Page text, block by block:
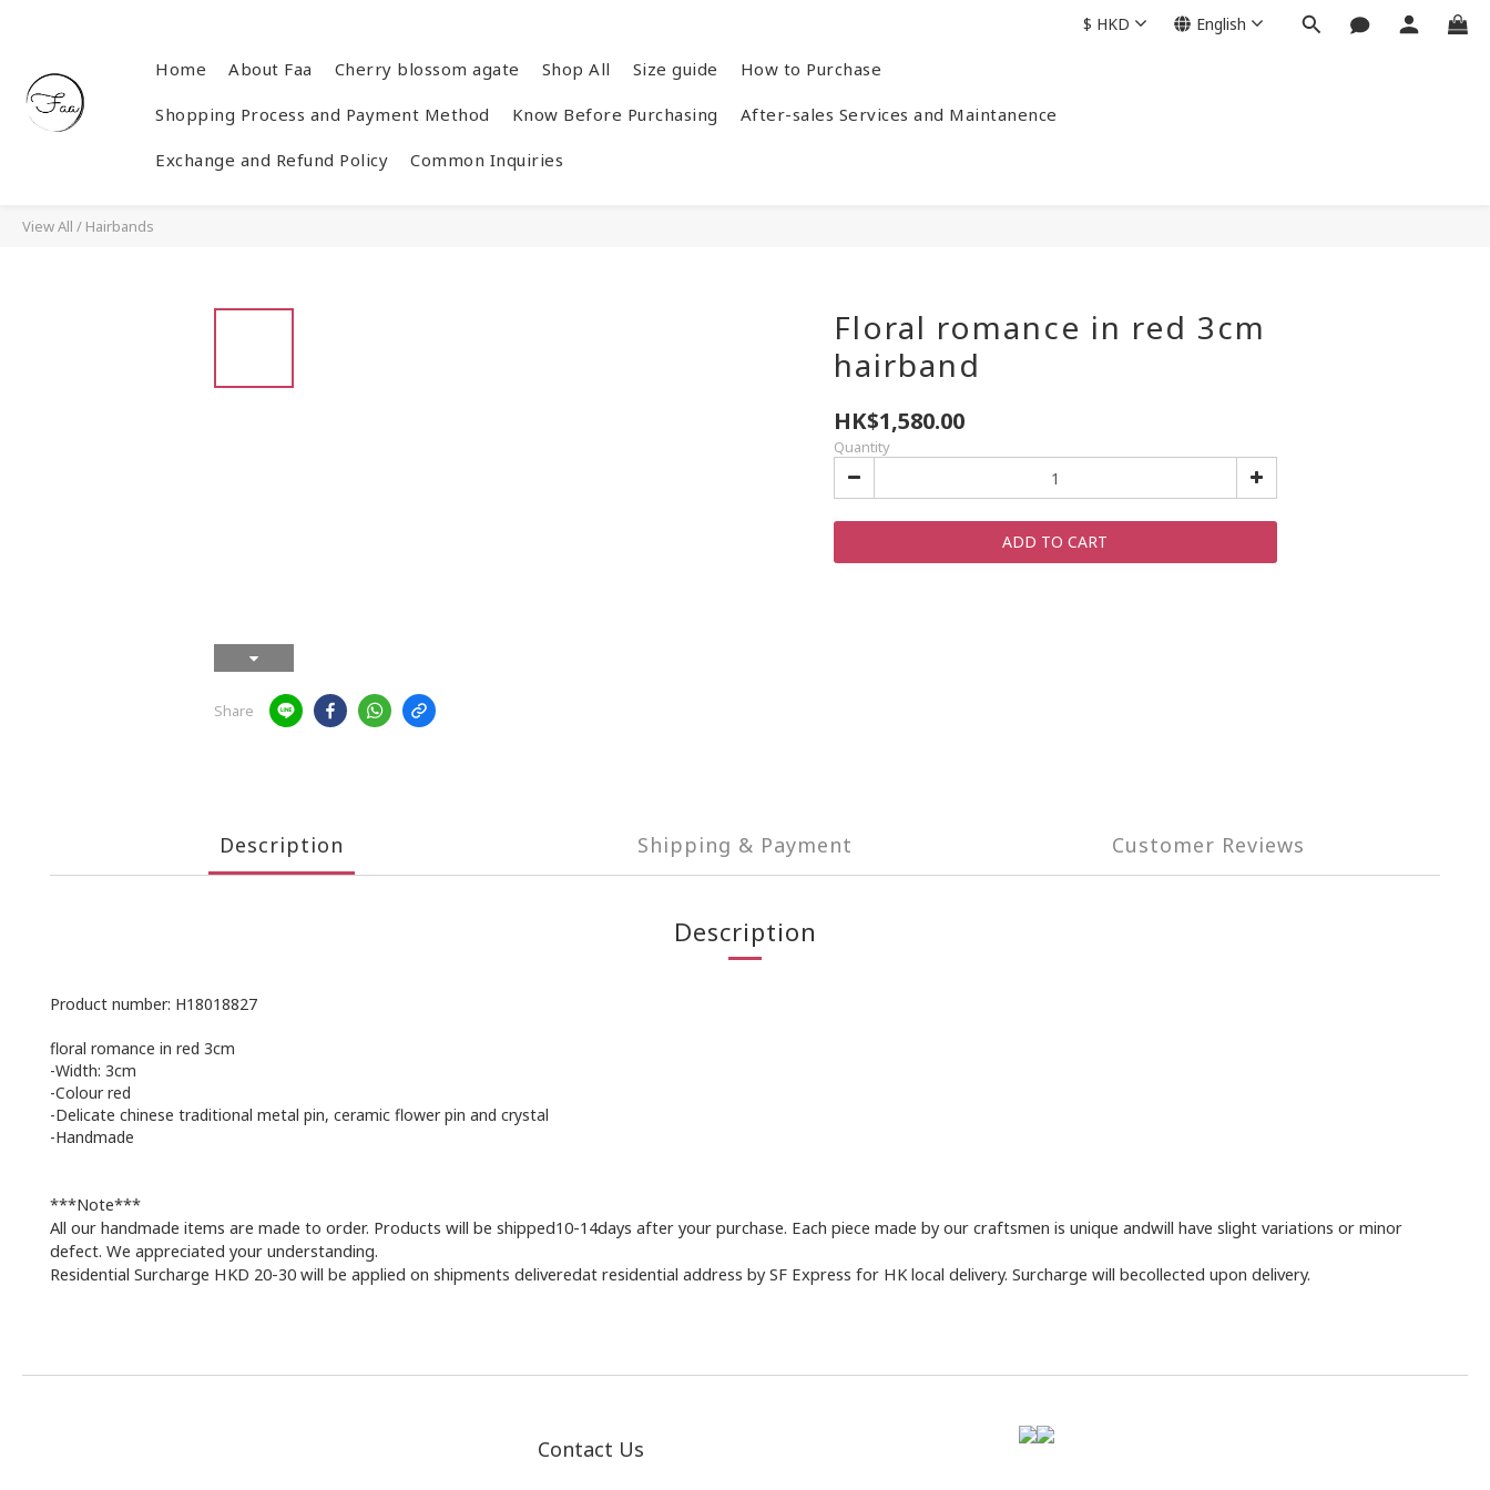
Home About Faa Cherry blossom agate Shop All Size guide How to Purchase
Shopping Process and Payment Method Know Before Purchasing After-sales Services and Maintanence
Exchange and Refund Policy Common Inquiries
$ HKD English
View All / Hairbands
Share
Floral romance in red 3cm
hairband
HK$1,580.00
Quantity
ADD TO CART
Description Shipping & Payment Customer Reviews
Description
Product number: H18018827
floral romance in red 3cm
-Width: 3cm
-Colour red
-Delicate chinese traditional metal pin, ceramic flower pin and crystal
-Handmade
***Note***
All our handmade items are made to order. Products will be shipped10-14days after your purchase. Each piece made by our craftsmen is unique andwill have slight variations or minor
defect. We appreciated your understanding.
Residential Surcharge HKD 20-30 will be applied on shipments deliveredat residential address by SF Express for HK local delivery. Surcharge will becollected upon delivery.
Contact Us